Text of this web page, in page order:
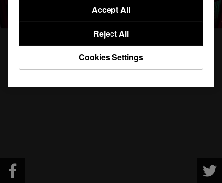
Cookies Settings
Reject All
Accept All